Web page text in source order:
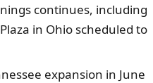
continues, including
in Ohio scheduled to
expansion in June